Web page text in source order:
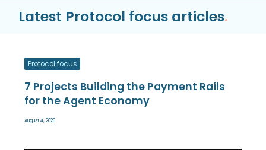
Latest Protocol focus articles.
Protocol focus
7 Projects Building the Payment Rails
for the Agent Economy
August 4, 2026